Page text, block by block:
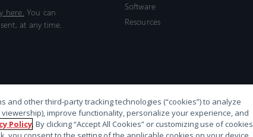
here. You can
at any time.
Software
Resources
and other third-party tracking technologies (“cookies”) to analyze
improve functionality, personalize your experience, and
Policy. By clicking “Accept All Cookies” or customizing use of cookies